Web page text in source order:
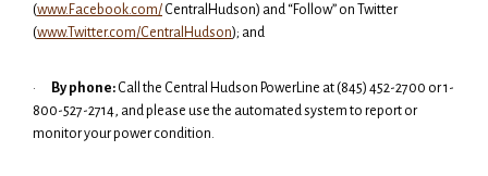
(www.Facebook.com/ CentralHudson) and “Follow” on Twitter
(www.Twitter.com/CentralHudson); and
· By phone: Call the Central Hudson PowerLine at (845) 452-2700 or 1-
800-527-2714, and please use the automated system to report or
monitor your power condition.